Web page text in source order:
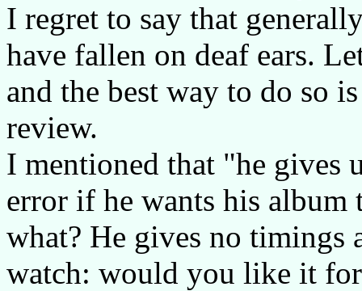
I regret to say that
have fallen on deaf ears.
and the best way to do so
review.
I mentioned that "he gives
error if he wants his album
what? He gives no timings
watch: would you like it